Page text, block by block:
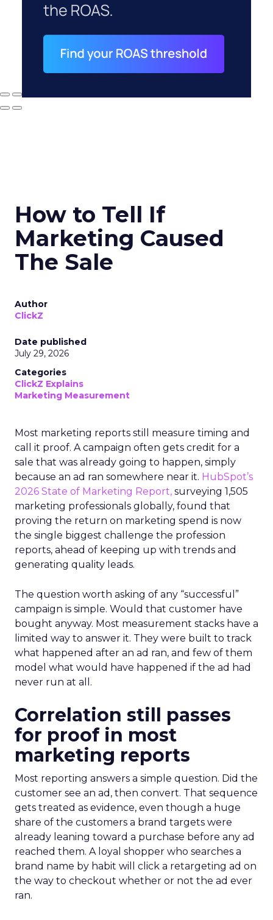
How to Tell If
Marketing Caused
The Sale
Author
ClickZ
Date published
July 29, 2026
Categories
ClickZ Explains
Marketing Measurement
Most marketing reports still measure timing and
call it proof. A campaign often gets credit for a
sale that was already going to happen, simply
because an ad ran somewhere near it. HubSpot’s
2026 State of Marketing Report, surveying 1,505
marketing professionals globally, found that
proving the return on marketing spend is now
the single biggest challenge the profession
reports, ahead of keeping up with trends and
generating quality leads.
The question worth asking of any “successful”
campaign is simple. Would that customer have
bought anyway. Most measurement stacks have a
limited way to answer it. They were built to track
what happened after an ad ran, and few of them
model what would have happened if the ad had
never run at all.
Correlation still passes
for proof in most
marketing reports
Most reporting answers a simple question. Did the
customer see an ad, then convert. That sequence
gets treated as evidence, even though a huge
share of the customers a brand targets were
already leaning toward a purchase before any ad
reached them. A loyal shopper who searches a
brand name by habit will click a retargeting ad on
the way to checkout whether or not the ad ever
ran.